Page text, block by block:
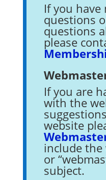
If you
questions
questions
please
If you are
with the
website
include the
or
subject.